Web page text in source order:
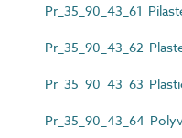
Pr_35_90_43_61
Pr_35_90_43_62
Pr_35_90_43_63
Pr_35_90_43_64